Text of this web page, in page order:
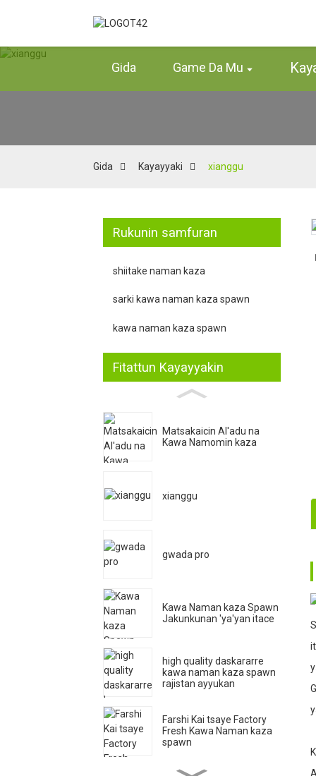
Gida Game Da Mu
Gida Kayayyaki xianggu
Rukunin samfuran
shiitake naman kaza
sarki kawa naman kaza spawn
kawa naman kaza spawn
Fitattun Kayayyakin
Matsakaicin Al'adu na
Kawa Namomin kaza
xianggu
gwada pro
Kawa Naman kaza Spawn
Jakunkunan 'ya'yan itace
high quality daskararre
kawa naman kaza spawn
rajistan ayyukan
Farshi Kai tsaye Factory
Fresh Kawa Naman kaza
spawn
Loading...
Loading...